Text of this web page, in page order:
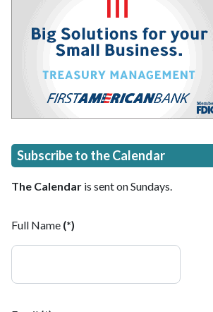
Subscribe to the Calendar
The Calendar is sent on Sundays.
Full Name (*)